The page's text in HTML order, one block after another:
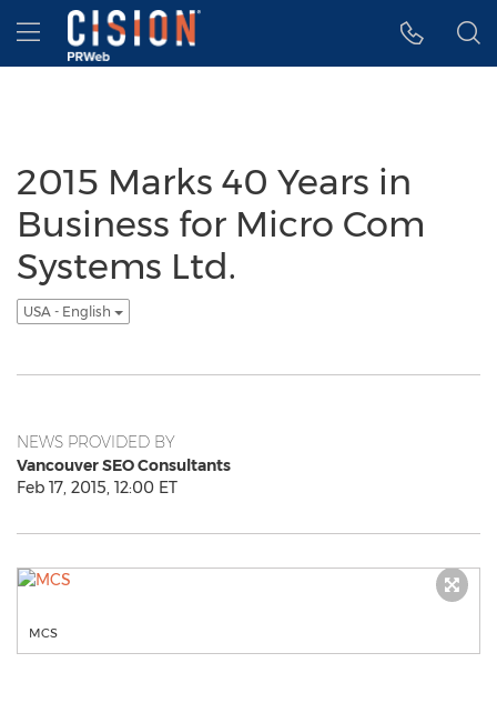
Accessibility Statement
Skip Navigation
Hamburger menu
2015 Marks 40 Years in
Business for Micro Com
Systems Ltd.
USA - English
NEWS PROVIDED BY
Vancouver SEO Consultants
Feb 17, 2015, 12:00 ET
MCS